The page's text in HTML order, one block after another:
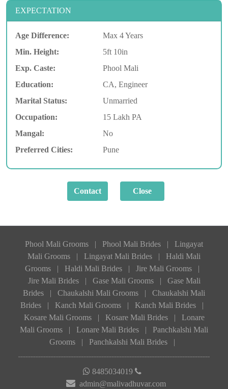
EXPECTATION
Age Difference:
Max 4 Years
Min. Height:
5ft 10in
Exp. Caste:
Phool Mali
Education:
CA, Engineer
Marital Status:
Unmarried
Occupation:
15 Lakh PA
Mangal:
No
Preferred Cities:
Pune
Phool Mali Grooms | Phool Mali Brides |
Lingayat
Mali Grooms
| Lingayat Mali Brides |
Haldi Mali
Grooms
| Haldi Mali Brides | Jire Mali Grooms
|
Jire Mali Brides
| Gase Mali Grooms |
Gase Mali
Brides
| Chaukalshi Mali Grooms |
Chaukalshi Mali
Brides
| Kanch Mali Grooms | Kanch Mali Brides
|
Kosare Mali Grooms
| Kosare Mali Brides |
Lonare
Mali Grooms
| Lonare Mali Brides |
Panchkalshi Mali
Grooms
| Panchkalshi Mali Brides |
8485034019
admin@malivadhuvar.com